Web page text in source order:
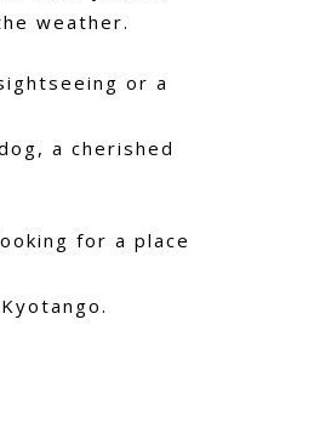
weather.
or a
a cherished
for a place